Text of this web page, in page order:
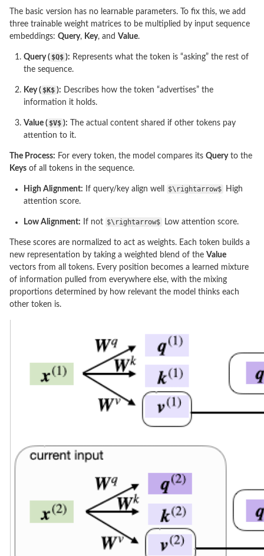
The basic version has no learnable parameters. To fix this, we add
three trainable weight matrices to be multiplied by input sequence
embeddings: Query, Key, and Value.
Query ( $Q$ ): Represents what the token is “asking” the rest of
the sequence.
Key ( $K$ ): Describes how the token “advertises” the
information it holds.
Value ( $V$ ): The actual content shared if other tokens pay
attention to it.
The Process: For every token, the model compares its Queryto the
Keys of all tokens in the sequence.
High Alignment: If query/key align well $\rightarrow$
High
attention score.
Low Alignment: If not $\rightarrow$ Low attention score.
These scores are normalized to act as weights. Each token builds a
new representation by taking a weighted blend of the Value
vectors from all tokens. Every position becomes a learned mixture
of information pulled from everywhere else, with the mixing
proportions determined by how relevant the model thinks each
other token is.